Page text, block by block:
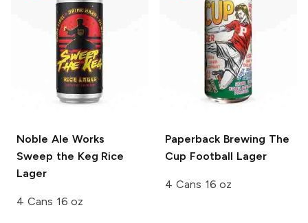
Noble Ale Works
Sweep the Keg Rice
Lager
4 Cans 16 oz
Paperback Brewing The
Cup Football Lager
4 Cans 16 oz